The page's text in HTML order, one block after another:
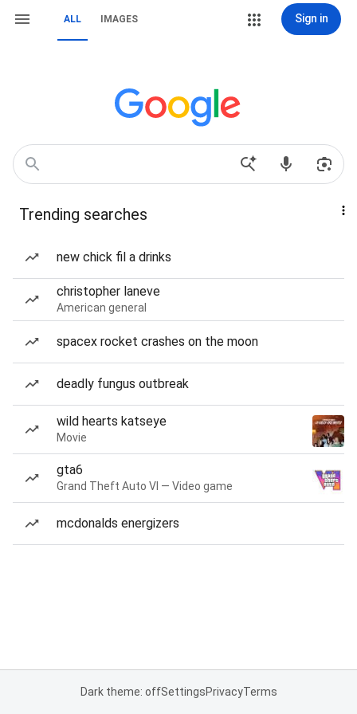
ALL IMAGES Sign in
Trending searches
new chick fil a drinks
christopher laneve
American general
spacex rocket crashes on the moon
deadly fungus outbreak
wild hearts katseye
Movie
gta6
Grand Theft Auto VI — Video game
mcdonalds energizers
Dark theme: offSettingsPrivacyTerms